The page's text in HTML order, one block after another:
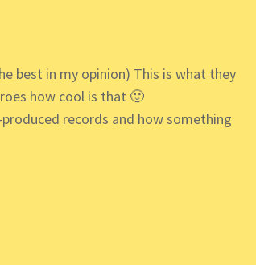
best in my opinion) This is what they
how cool is that 🙂
records and how something